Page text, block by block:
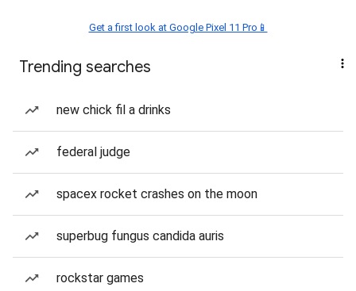
Get a first look at Google Pixel 11 Pro📱
Trending searches
new chick fil a drinks
federal judge
spacex rocket crashes on the moon
superbug fungus candida auris
rockstar games